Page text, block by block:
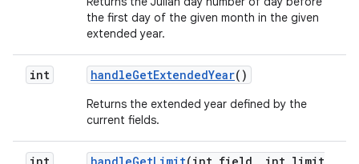
the first day of the given month in the given
extended year.
int handleGetExtendedYear()
Returns the extended year defined by the
current fields.